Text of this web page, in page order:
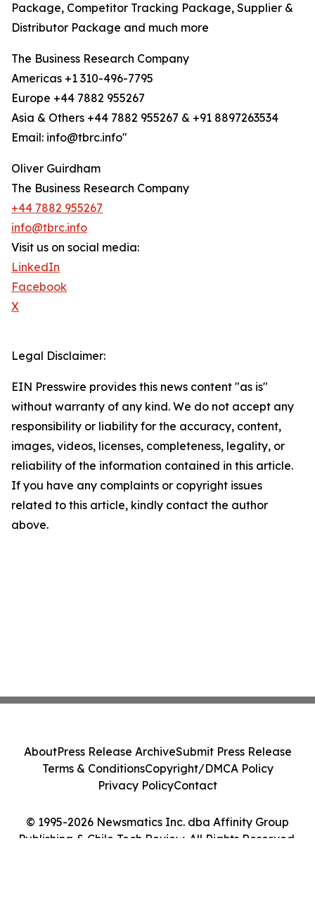
Package, Competitor Tracking Package, Supplier &
Distributor Package and much more
The Business Research Company
Americas +1 310-496-7795
Europe +44 7882 955267
Asia & Others +44 7882 955267 & +91 8897263534
Email: info@tbrc.info"
Oliver Guirdham
The Business Research Company
+44 7882 955267
info@tbrc.info
Visit us on social media:
LinkedIn
Facebook
X
Legal Disclaimer:
EIN Presswire provides this news content "as is"
without warranty of any kind. We do not accept any
responsibility or liability for the accuracy, content,
images, videos, licenses, completeness, legality, or
reliability of the information contained in this article.
If you have any complaints or copyright issues
related to this article, kindly contact the author
above.
© 1995-2026 Newsmatics Inc. dba Affinity Group
Publishing & Chile Tech Review. All Rights Reserved.
AboutPress Release ArchiveSubmit Press Release
Terms & ConditionsCopyright/DMCA Policy
Privacy PolicyContact